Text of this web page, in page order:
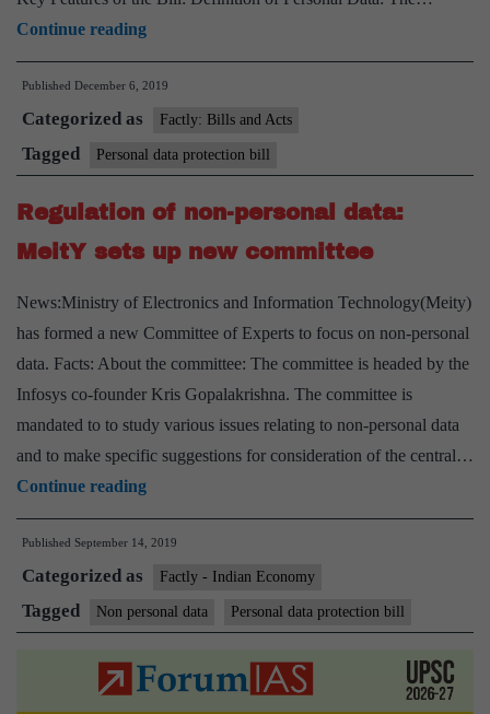
Continue readingUnion
Cabinet
approves
introduction
of
Personal
Data
Protection
in
Parliament
Published December 6, 2019
Categorized as Factly: Bills and Acts
Tagged Personal data protection bill
Regulation of non-personal data:
MeitY sets up new committee
News:Ministry of Electronics and Information Technology(Meity)
has formed a new Committee of Experts to focus on non-personal
data. Facts: About the committee: The committee is headed by the
Infosys co-founder Kris Gopalakrishna. The committee is
mandated to to study various issues relating to non-personal data
and to make specific suggestions for consideration of the central…
Continue readingRegulation
of
non-
personal
data:
MeitY
sets
Published September 14, 2019
Categorized as Factly - Indian Economy
Tagged Non personal data Personal data protection bill